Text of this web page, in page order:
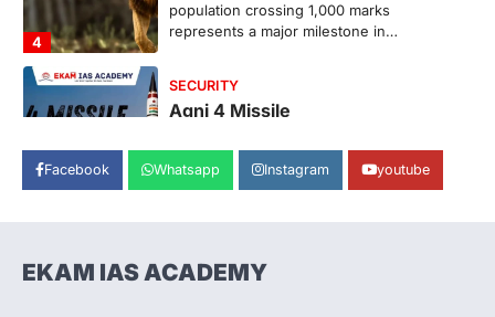
4
population crossing 1,000 marks
represents a major milestone in…
1
SECURITY
Agni 4 Missile
India successfully conducted the test-
firing of the Agni-4 missile from the
SCIENCE AND TECHNOLOGY
Facebook Whatsapp Instagram youtube
EKAM IAS ACADEMY